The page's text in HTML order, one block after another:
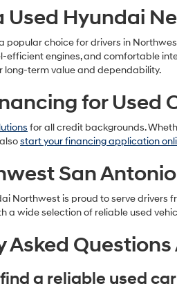
Used Hyundai
popular choice for drivers in
efficient engines, and comfortable
long-term value and dependability.
for Used
for all credit backgrounds.
start your financing application
San
Northwest is proud to serve drivers
a wide selection of reliable used
Asked
a reliable used